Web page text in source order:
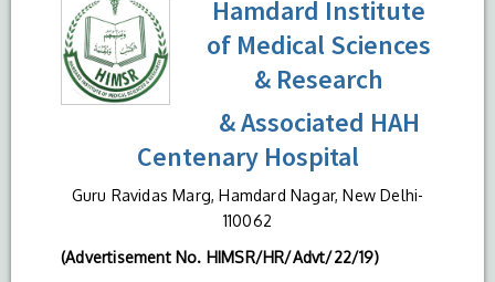
Hamdard Institute
of Medical Sciences
& Research
& Associated HAH
Centenary Hospital
Guru Ravidas Marg, Hamdard Nagar, New Delhi-
110062
(Advertisement No. HIMSR/HR/Advt/22/19)